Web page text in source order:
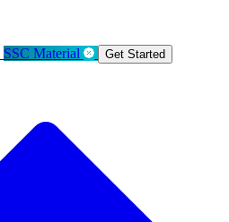
SSC Material Get Started